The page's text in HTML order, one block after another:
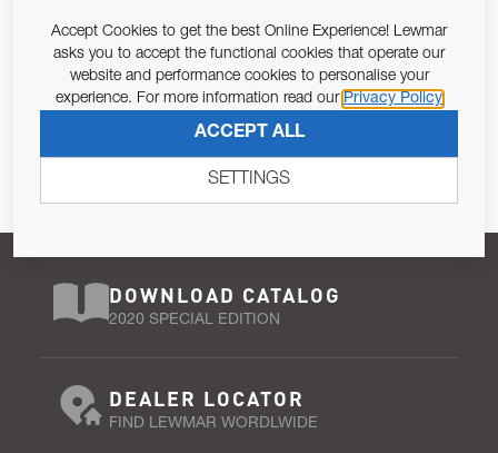
Email Address
Pursuant to and for the purposes of Article 13 of the EU REG
SUBSCRIBE
DOWNLOAD CATALOG
2020 SPECIAL EDITION
DEALER LOCATOR
FIND LEWMAR WORDLWIDE
Accept Cookies to get the best Online Experience! Lewmar
asks you to accept the functional cookies that operate our
website and performance cookies to personalise your
experience. For more information read our Privacy Policy
ACCEPT ALL
SETTINGS